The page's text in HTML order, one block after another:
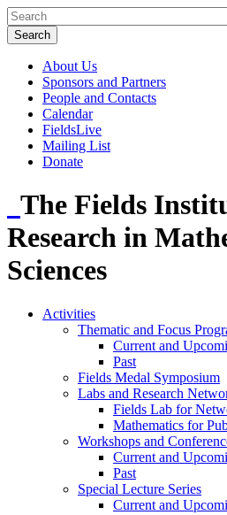
About Us
Sponsors and Partners
People and Contacts
Calendar
FieldsLive
Mailing List
Donate
The Fields
Research in
Sciences
Activities
Thematic and Focus
Current and
Past
Fields Medal Symposium
Labs and Research
Fields Lab for
Mathematics for
Workshops and
Current and
Past
Special Lecture Series
Current and